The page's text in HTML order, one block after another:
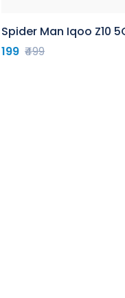
Spider Man Iqoo Z10
199 ₹499